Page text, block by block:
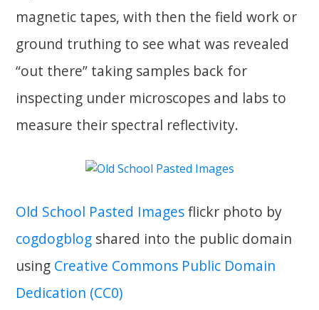
magnetic tapes, with then the field work or
ground truthing to see what was revealed
“out there” taking samples back for
inspecting under microscopes and labs to
measure their spectral reflectivity.
Old School Pasted Imagesflickr photo by
cogdogblog shared into the public domain
using Creative Commons Public Domain
Dedication (CC0)